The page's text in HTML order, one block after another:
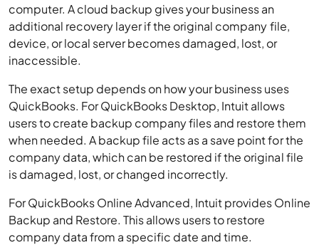
computer. A cloud backup gives your business an
additional recovery layer if the original company file,
device, or local server becomes damaged, lost, or
inaccessible.
The exact setup depends on how your business uses
QuickBooks. For QuickBooks Desktop, Intuit allows
users to create backup company files and restore them
when needed. A backup file acts as a save point for the
company data, which can be restored if the original file
is damaged, lost, or changed incorrectly.
For QuickBooks Online Advanced, Intuit provides Online
Backup and Restore. This allows users to restore
company data from a specific date and time.